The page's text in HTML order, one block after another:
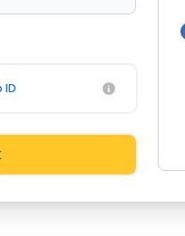
ID